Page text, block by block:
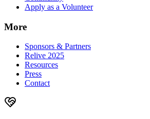
Apply as a Volunteer
More
Sponsors & Partners
Relive 2025
Resources
Press
Contact